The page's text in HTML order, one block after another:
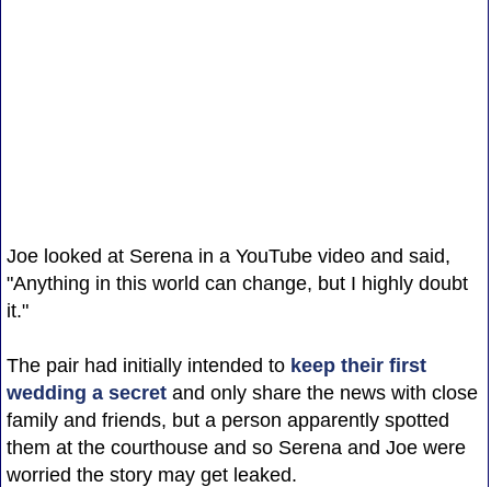
Joe looked at Serena in a YouTube video and said,
"Anything in this world can change, but I highly doubt
it."
The pair had initially intended to keep their first
wedding a secretand only share the news with close
family and friends, but a person apparently spotted
them at the courthouse and so Serena and Joe were
worried the story may get leaked.